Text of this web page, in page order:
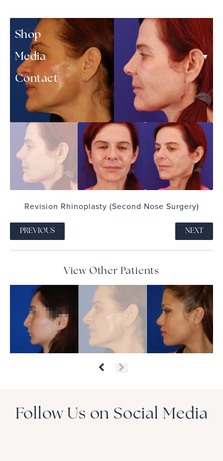
Shop
Media
▾
Contact
Revision Rhinoplasty (Second Nose Surgery)
PREVIOUS NEXT
View Other Patients
Follow Us on Social Media